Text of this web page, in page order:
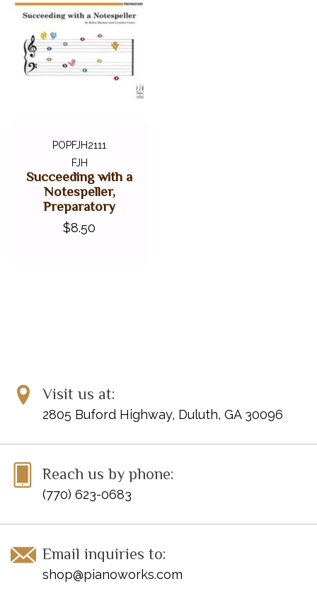
POPFJH2111
FJH
Succeeding with a
Notespeller,
Preparatory
$8.50
Visit us at:
2805 Buford Highway, Duluth, GA 30096
Reach us by phone:
(770) 623-0683
Email inquiries to:
shop@pianoworks.com